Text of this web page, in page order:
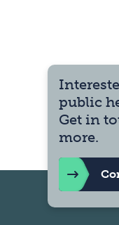
public
Get in
more.